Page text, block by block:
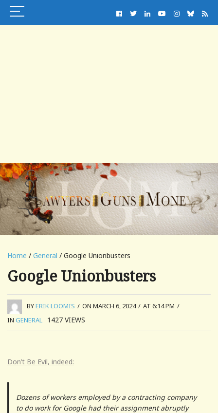
Home / General / Google Unionbusters
Google Unionbusters
BYERIK LOOMIS / ON MARCH 6, 2024 / AT 6:14 PM /
IN GENERAL 1427 VIEWS
Don’t Be Evil, indeed:
Dozens of workers employed by a contracting company
to do work for Google had their assignment abruptly